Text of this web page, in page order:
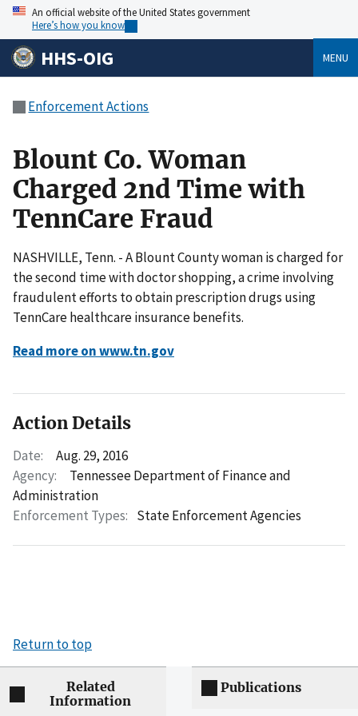
An official website of the United States government
Here’s how you know
HHS-OIG MENU
Enforcement Actions
Blount Co. Woman
Charged 2nd Time with
TennCare Fraud
NASHVILLE, Tenn. - A Blount County woman is charged for
the second time with doctor shopping, a crime involving
fraudulent efforts to obtain prescription drugs using
TennCare healthcare insurance benefits.
Read more on www.tn.gov
Action Details
Date:
Aug. 29, 2016
Agency:
Tennessee Department of Finance and
Administration
Enforcement Types: State Enforcement Agencies
Return to top
Related
Information
Publications